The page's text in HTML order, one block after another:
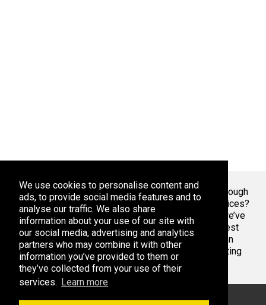
We use cookies to personalise content and
ads, to provide social media features and to
analyse our traffic. We also share
information about your use of our site with
our social media, advertising and analytics
partners who may combine it with other
information you’ve provided to them or
they’ve collected from your use of their
services. Learn more
Welcome To Markaza! Tired of endlessly scrolling through
app stores, overwhelmed by the sheer volume of choices?
At Adsoda, we understand your struggle. That’s why we’ve
created a curated platform to help you discover the best
apps games for your phone or tablet, whether you’re an
Android enthusiast or an iPhone aficionado. Stop wasting
time with bad apps & games. Find the best ones here.